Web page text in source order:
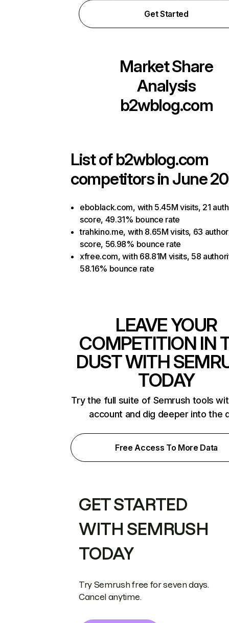
Get Started
Market Share
Analysis
b2wblog.com
List ofb2wblog.com
competitors in June
eboblack.com, with 5.45M visits, 21
score, 49.31% bounce rate
trahkino.me, with 8.65M visits, 63
score, 56.98% bounce rate
xfree.com, with 68.81M visits, 58
58.16% bounce rate
LEAVE YOUR
COMPETITION IN
DUST WITH
TODAY
Try the full suite of Semrush tools
account and dig deeper into the
Free Access To More Data
GET STARTED
WITH SEMRUSH
TODAY
Try Semrush free for seven days.
Cancel anytime.